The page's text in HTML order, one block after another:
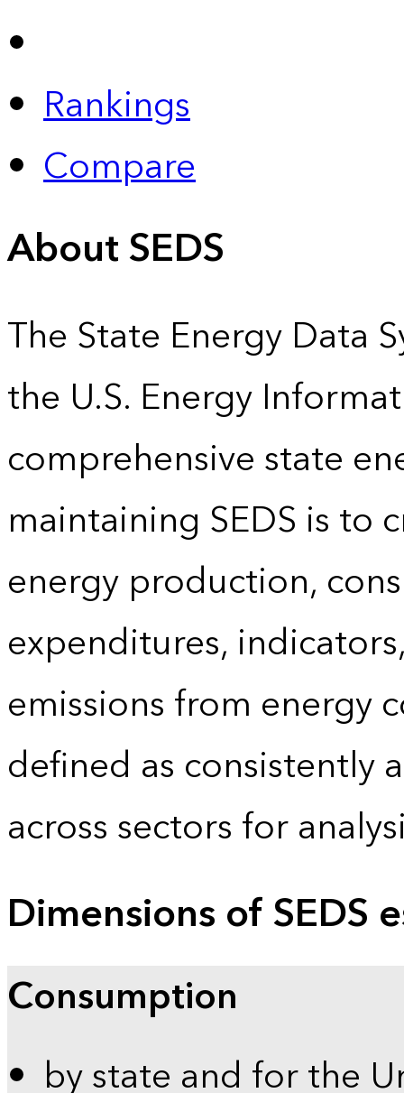
Rankings
Compare
About SEDS
The State Energy Data
the U.S. Energy
comprehensive state
maintaining SEDS is to
energy production,
expenditures,
emissions from energy
defined as consistently
across sectors for
Dimensions of SEDS
Consumption
by state and for the